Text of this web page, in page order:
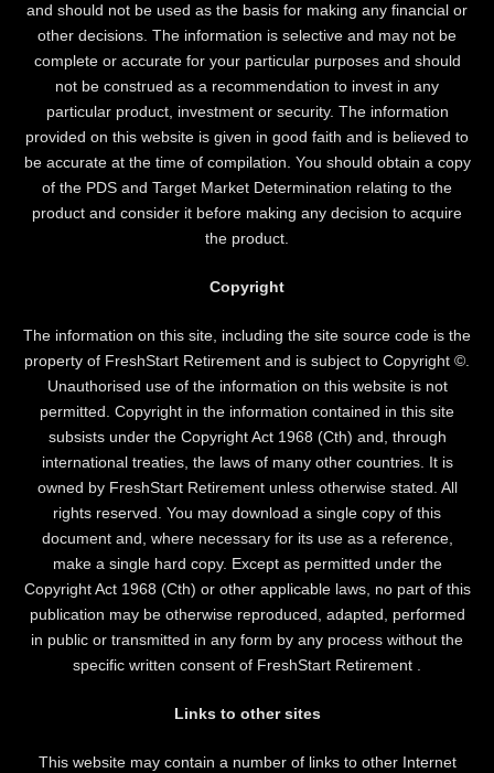
and should not be used as the basis for making any financial or
other decisions. The information is selective and may not be
complete or accurate for your particular purposes and should
not be construed as a recommendation to invest in any
particular product, investment or security. The information
provided on this website is given in good faith and is believed to
be accurate at the time of compilation. You should obtain a copy
of the PDS and Target Market Determination relating to the
product and consider it before making any decision to acquire
the product.
Copyright
The information on this site, including the site source code is the
property of FreshStart Retirement and is subject to Copyright ©.
Unauthorised use of the information on this website is not
permitted. Copyright in the information contained in this site
subsists under the Copyright Act 1968 (Cth) and, through
international treaties, the laws of many other countries. It is
owned by FreshStart Retirement unless otherwise stated. All
rights reserved. You may download a single copy of this
document and, where necessary for its use as a reference,
make a single hard copy. Except as permitted under the
Copyright Act 1968 (Cth) or other applicable laws, no part of this
publication may be otherwise reproduced, adapted, performed
in public or transmitted in any form by any process without the
specific written consent of FreshStart Retirement .
Links to other sites
This website may contain a number of links to other Internet